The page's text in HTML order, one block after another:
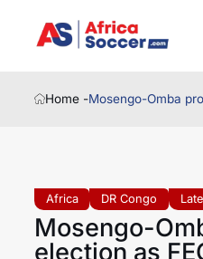
Home -Mosengo-Omba
Africa DR Congo
Mosengo-
election as